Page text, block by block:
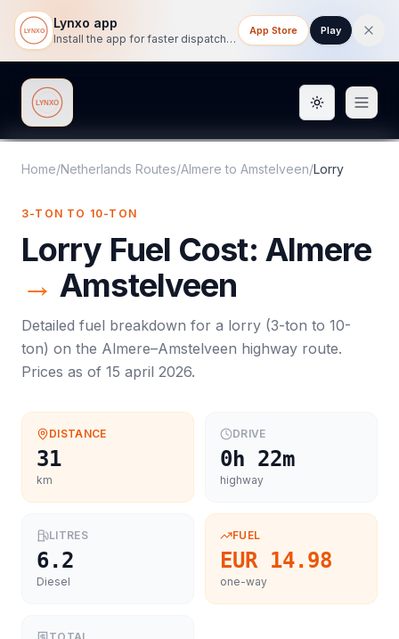
Lynxo app
Install the app for faster dispatch tracking on mobile.
App Store Play
Lynxo Toggle
Home/Netherlands Routes/Almere to Amstelveen/Lorry
3-TON TO 10-TON
Lorry Fuel Cost: Almere
→ Amstelveen
Detailed fuel breakdown for a lorry (3-ton to 10-
ton) on the Almere–Amstelveen highway route.
Prices as of 15 april 2026.
DISTANCE
31
km
DRIVE
0h 22m
highway
LITRES
6.2
Diesel
FUEL
EUR 14.98
one-way